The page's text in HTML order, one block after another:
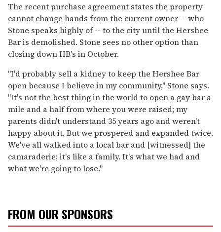
The recent purchase agreement states the property
cannot change hands from the current owner -- who
Stone speaks highly of -- to the city until the Hershee
Bar is demolished. Stone sees no other option than
closing down HB's in October.
"I'd probably sell a kidney to keep the Hershee Bar
open because I believe in my community," Stone says.
"It's not the best thing in the world to open a gay bar a
mile and a half from where you were raised; my
parents didn't understand 35 years ago and weren't
happy about it. But we prospered and expanded twice.
We've all walked into a local bar and [witnessed] the
camaraderie; it's like a family. It's what we had and
what we're going to lose."
FROM OUR SPONSORS